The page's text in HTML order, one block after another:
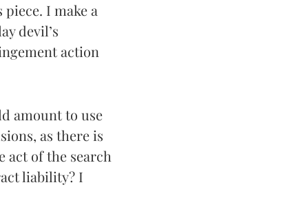
I make a
devil’s
action
amount to use
as there is
act of the search
liability? I